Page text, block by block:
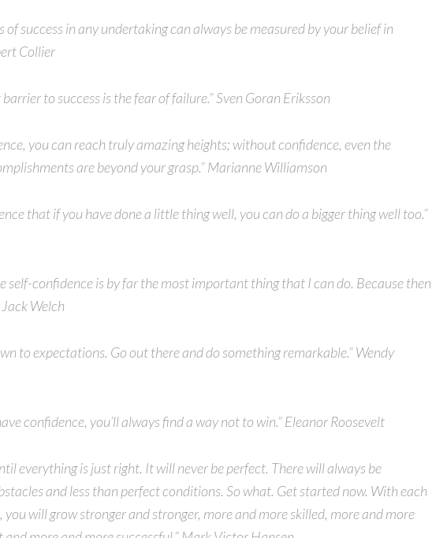
of success in any undertaking can always be measured by your belief in
Collier
barrier to success is the fear of failure.” Sven Goran Eriksson
you can reach truly amazing heights; without confidence, even the
are beyond your grasp.” Marianne Williamson
that if you have done a little thing well, you can do a bigger thing well too.”
self-confidence is by far the most important thing that I can do. Because then
Welch
to expectations. Go out there and do something remarkable.” Wendy
confidence, you’ll always find a way not to win.” Eleanor Roosevelt
everything is just right. It will never be perfect. There will always be
and less than perfect conditions. So what. Get started now. With each
you will grow stronger and stronger, more and more skilled, more and more